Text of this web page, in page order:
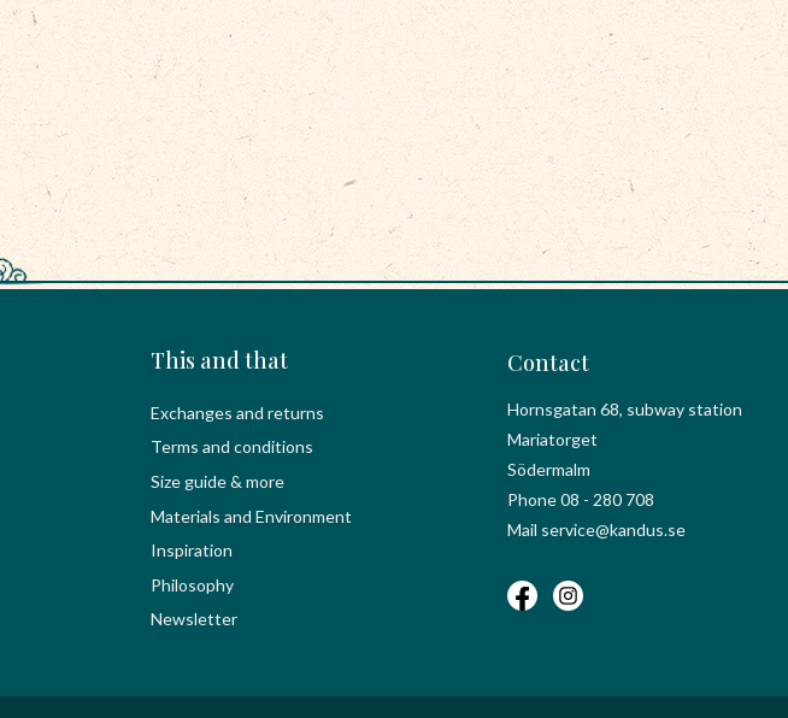
This and that
Exchanges and returns
Terms and conditions
Size guide & more
Materials and Environment
Inspiration
Philosophy
Newsletter
Contact
Hornsgatan 68, subway station
Mariatorget
Södermalm
Phone 08 - 280 708
Mail service@kandus.se